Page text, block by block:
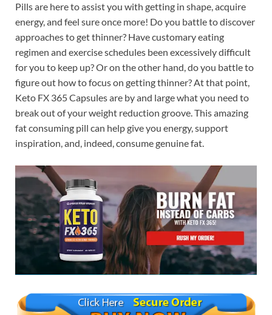
Pills are here to assist you with getting in shape, acquire
energy, and feel sure once more! Do you battle to discover
approaches to get thinner? Have customary eating
regimen and exercise schedules been excessively difficult
for you to keep up? Or on the other hand, do you battle to
figure out how to focus on getting thinner? At that point,
Keto FX 365 Capsules are by and large what you need to
break out of your weight reduction groove. This amazing
fat consuming pill can help give you energy, support
inspiration, and, indeed, consume genuine fat.